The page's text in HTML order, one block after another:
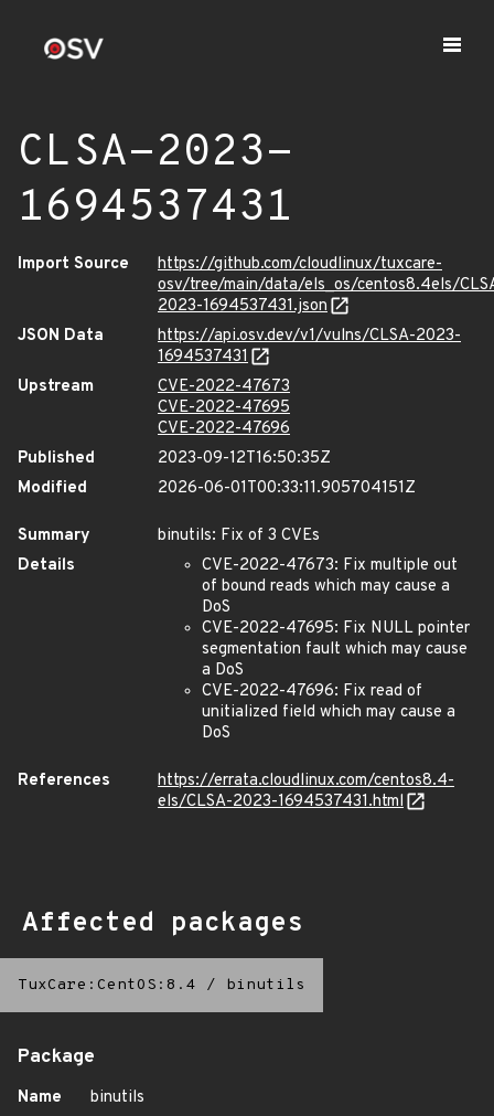
CLSA-2023-
1694537431
Import Source
https://github.com/cloudlinux/tuxcare-
osv/tree/main/data/els_os/centos8.4els/
2023-1694537431.json
JSON Data
https://api.osv.dev/v1/vulns/CLSA-2023-
1694537431
Upstream
CVE-2022-47673
CVE-2022-47695
CVE-2022-47696
Published
2023-09-12T16:50:35Z
Modified
2026-06-01T00:33:11.905704151Z
Summary
binutils: Fix of 3 CVEs
Details
CVE-2022-47673: Fix multiple out
of bound reads which may cause a
DoS
CVE-2022-47695: Fix NULL pointer
segmentation fault which may cause
a DoS
CVE-2022-47696: Fix read of
unitialized field which may cause a
DoS
References
https://errata.cloudlinux.com/centos8.4-
els/CLSA-2023-1694537431.html
Affected packages
TuxCare:CentOS:8.4 / binutils
Package
Name
binutils